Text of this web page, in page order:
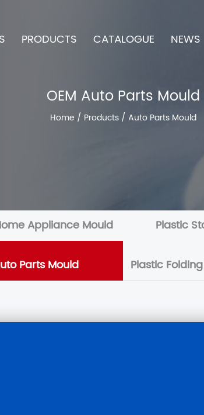
PRODUCTS CATALOGUE NEWS
OEM Auto Parts Mould
Home / Products/ Auto Parts Mould
Appliance Mould Plastic
Parts Mould Plastic